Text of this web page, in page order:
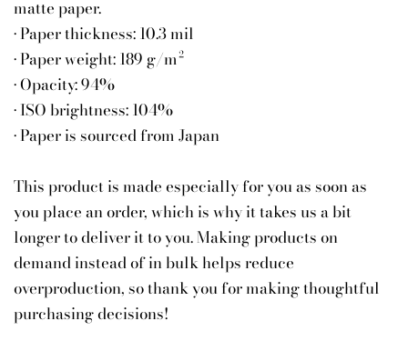
matte paper.
• Paper thickness: 10.3 mil
• Paper weight: 189 g/m²
• Opacity: 94%
• ISO brightness: 104%
• Paper is sourced from Japan
This product is made especially for you as soon as
you place an order, which is why it takes us a bit
longer to deliver it to you. Making products on
demand instead of in bulk helps reduce
overproduction, so thank you for making thoughtful
purchasing decisions!